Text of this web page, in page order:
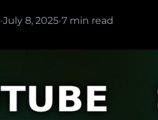
•July 8, 2025•7 min read